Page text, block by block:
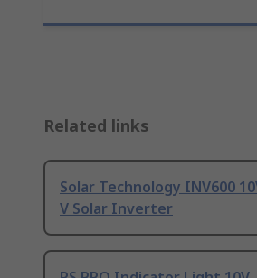
Related links
Solar Technology INV600
V Solar Inverter